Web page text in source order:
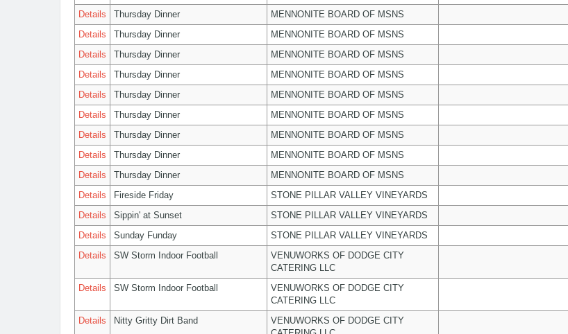
Details
Thursday Dinner MENNONITE BOARD OF MSNS
Details
Thursday Dinner MENNONITE BOARD OF MSNS
Details
Thursday Dinner MENNONITE BOARD OF MSNS
Details
Thursday Dinner MENNONITE BOARD OF MSNS
Details
Thursday Dinner MENNONITE BOARD OF MSNS
Details
Thursday Dinner MENNONITE BOARD OF MSNS
Details
Thursday Dinner MENNONITE BOARD OF MSNS
Details
Thursday Dinner MENNONITE BOARD OF MSNS
Details
Thursday Dinner MENNONITE BOARD OF MSNS
Details
Fireside Friday STONE PILLAR VALLEY VINEYARDS
Details
Sippin' at Sunset STONE PILLAR VALLEY VINEYARDS
Details
Sunday Funday STONE PILLAR VALLEY VINEYARDS
Details
SW Storm Indoor Football
VENUWORKS OF DODGE CITY
CATERING LLC
Details SW Storm Indoor Football
VENUWORKS OF DODGE CITY
CATERING LLC
Details Nitty Gritty Dirt Band
VENUWORKS OF DODGE CITY